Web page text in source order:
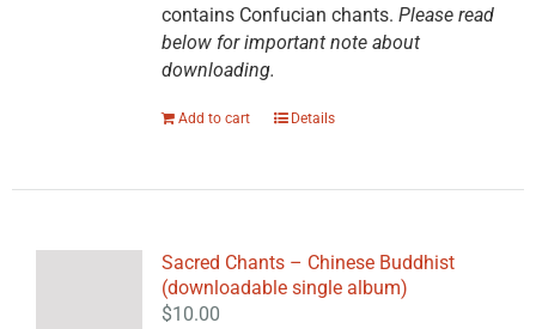
contains Confucian chants. Please read
below for important note about
downloading.
Add to cart Details
Sacred Chants – Chinese Buddhist
(downloadable single album)
$10.00